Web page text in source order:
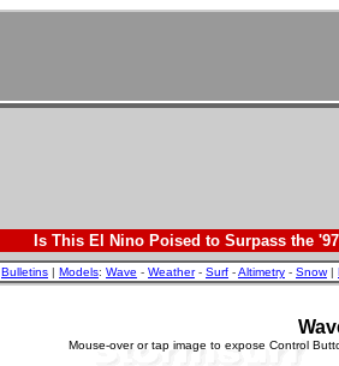
Is This El Nino Poised to Surpass the
Bulletins | Models: Wave - Weather- Surf -Altimetry - Snow|
Mouse-over or tap image to expose Control